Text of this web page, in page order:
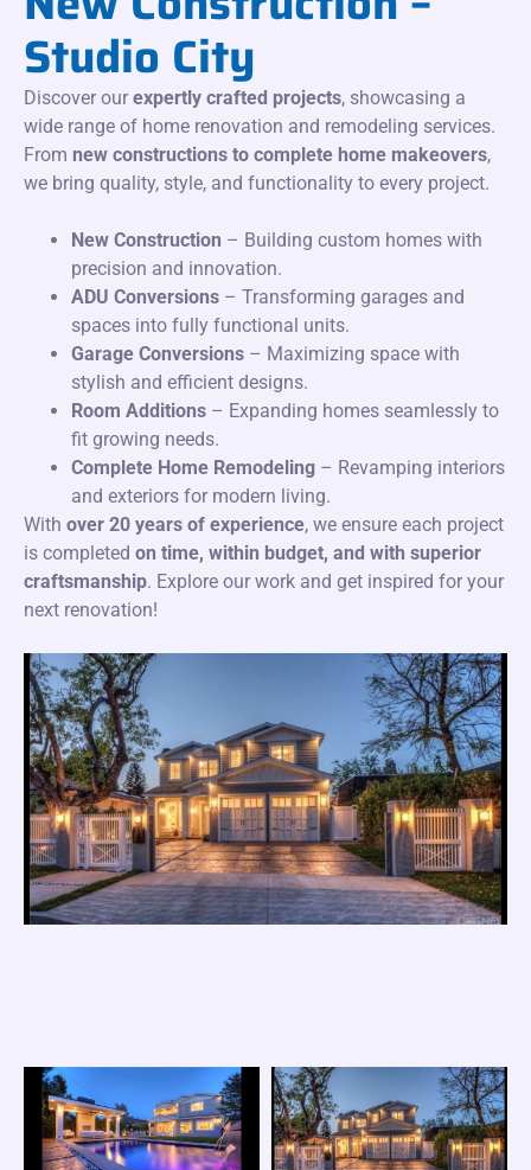
Studio City
Discover our expertly crafted projects, showcasing a
wide range of home renovation and remodeling services.
From new constructions to complete home makeovers,
we bring quality, style, and functionality to every project.
New Construction – Building custom homes with
precision and innovation.
ADU Conversions – Transforming garages and
spaces into fully functional units.
Garage Conversions – Maximizing space with
stylish and efficient designs.
Room Additions – Expanding homes seamlessly to
fit growing needs.
Complete Home Remodeling – Revamping interiors
and exteriors for modern living.
With over 20 years of experience, we ensure each project
is completed on time, within budget, and with superior
craftsmanship. Explore our work and get inspired for your
next renovation!